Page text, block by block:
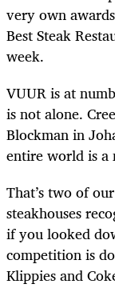
very own
Best Steak
week.
VUUR is at
is not alone.
Blockman in
entire world is a
That’s two of
steakhouses
if you looked
competition is
Klippies and